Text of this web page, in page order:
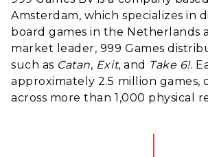
Amsterdam, which specializes in
board games in the Netherlands
market leader, 999 Games
such as Catan, Exit, and Take 6!.
approximately 2.5 million games,
across more than 1,000 physical